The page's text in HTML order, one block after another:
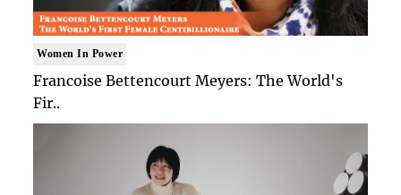
Women In Power
Francoise Bettencourt Meyers: The World's
Fir..